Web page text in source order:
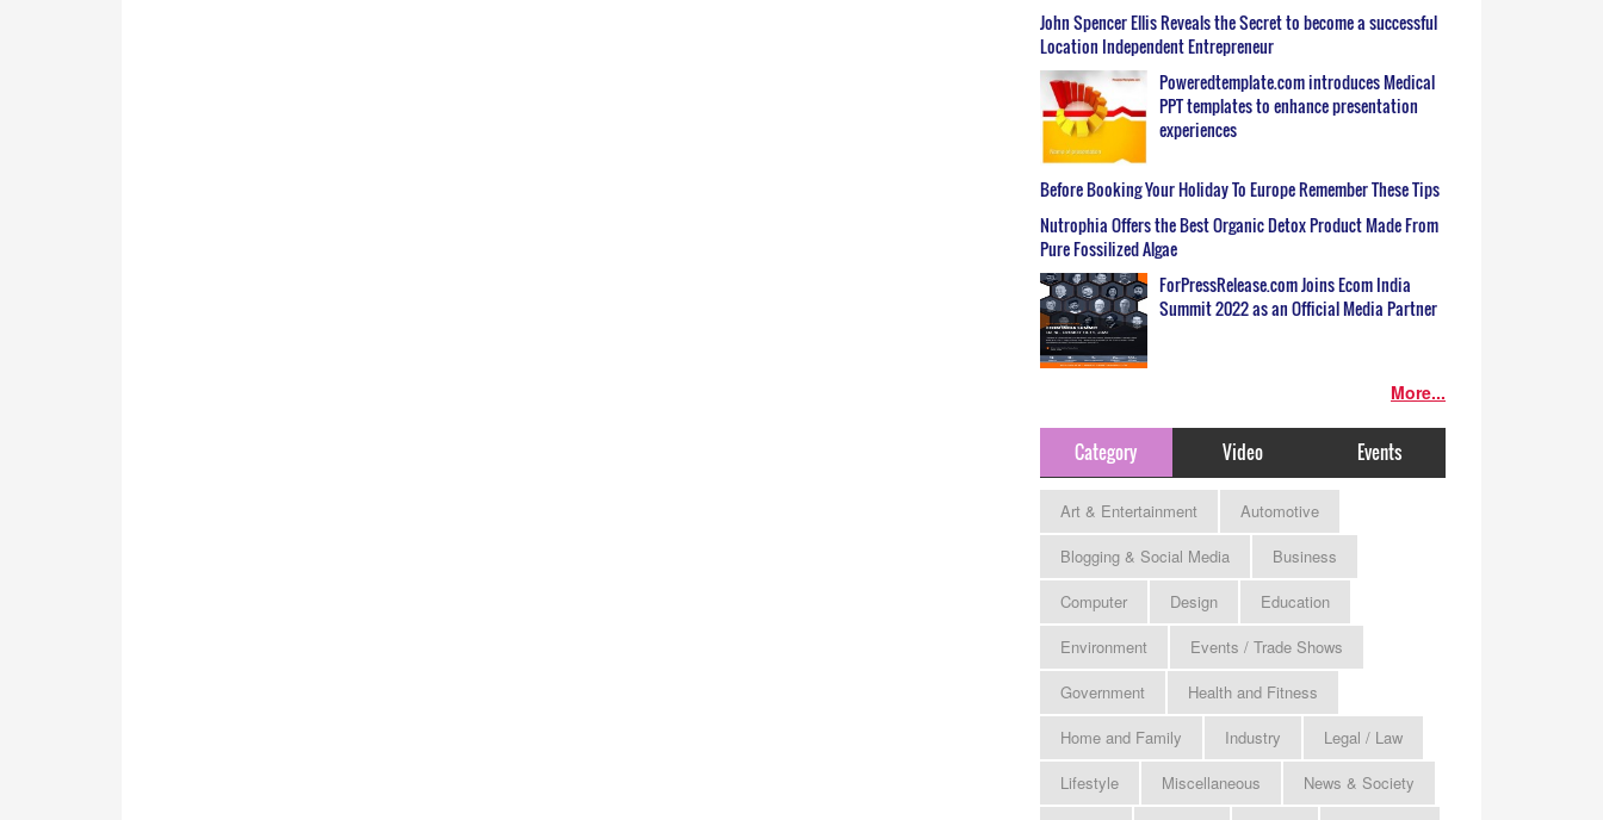
John Spencer Ellis Reveals the Secret to become a successful
Location Independent Entrepreneur
Poweredtemplate.com introduces Medical
PPT templates to enhance presentation
experiences
Before Booking Your Holiday To Europe Remember These Tips
Nutrophia Offers the Best Organic Detox Product Made From
Pure Fossilized Algae
ForPressRelease.com Joins Ecom India
Summit 2022 as an Official Media Partner
More...
Category Video Events
Art & Entertainment
Automotive
Blogging & Social Media
Business
Computer
Design
Education
Environment
Events / Trade Shows
Government
Health and Fitness
Home and Family
Industry
Legal / Law
Lifestyle
Miscellaneous
News & Society